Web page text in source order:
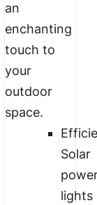
an
enchanting
touch to
your
outdoor
space.
Solar
lights